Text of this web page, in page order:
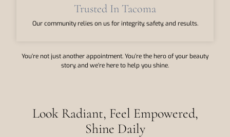
Trusted In Tacoma
Our community relies on us for integrity, safety, and results.
You’re not just another appointment. You’re the hero of your beauty
story, and we’re here to help you shine.
Look Radiant, Feel Empowered,
Shine Daily